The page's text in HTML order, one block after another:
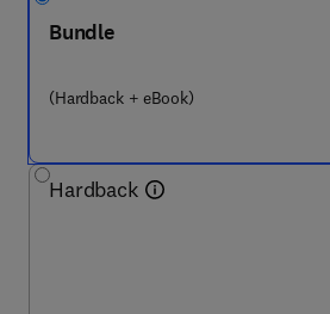
Bundle
(Hardback + eBook)
Hardback